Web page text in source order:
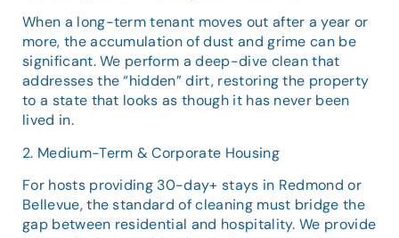
When a long-term tenant moves out after a year or
more, the accumulation of dust and grime can be
significant. We perform a deep-dive clean that
addresses the “hidden” dirt, restoring the property
to a state that looks as though it has never been
lived in.
2. Medium-Term & Corporate Housing
For hosts providing 30-day+ stays in Redmond or
Bellevue, the standard of cleaning must bridge the
gap between residential and hospitality. We provide